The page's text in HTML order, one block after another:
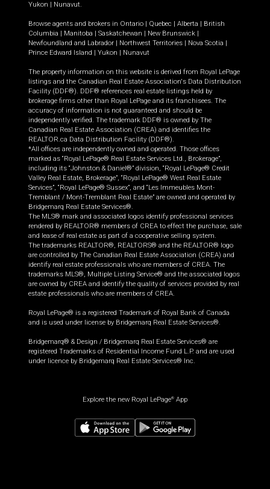
Yukon
Nunavut.
Browse agents and brokers in Ontario Quebec Alberta
British
Columbia
Manitoba Saskatchewan New Brunswick
Newfoundland and Labrador
Northwest Territories Nova Scotia
Prince Edward Island
Yukon Nunavut
The property information on this website is derived from Royal LePage
listings and the Canadian Real Estate Association's Data Distribution
Facility (DDF®). DDF® references real estate listings held by
brokerage firms other than Royal LePage and its franchisees. The
accuracy of information is not guaranteed and should be
independently verified. The trademark DDF® is owned by The
Canadian Real Estate Association (CREA) and identifies the
REALTOR.ca Data Distribution Facility (DDF®).
*All offices are independently owned and operated. Those offices
marked as “Royal LePage® Real Estate Services Ltd., Brokerage”,
including its “Johnston & Daniel®” division, “Royal LePage® Credit
Valley Real Estate, Brokerage”, “Royal LePage® West Real Estate
Services”, “Royal LePage® Sussex”, and “Les Immeubles Mont-
Tremblant / Mont-Tremblant Real Estate” are owned and operated by
Bridgemarq Real Estate Services®.
The MLS® mark and associated logos identify professional services
rendered by REALTOR® members of CREA to effect the purchase, sale
and lease of real estate as part of a cooperative selling system.
The trademarks REALTOR®, REALTORS® and the REALTOR® logo
are controlled by The Canadian Real Estate Association (CREA) and
identify real estate professionals who are members of CREA. The
trademarks MLS®, Multiple Listing Service® and the associated logos
are owned by CREA and identify the quality of services provided by real
estate professionals who are members of CREA.
Royal LePage® is a registered Trademark of Royal Bank of Canada
and is used under license by Bridgemarq Real Estate Services®.
Bridgemarq® & Design / Bridgemarq Real Estate Services® are
registered Trademarks of Residential Income Fund L.P. and are used
under licence by Bridgemarq Real Estate Services® Inc.
Explore the new Royal LePage® App